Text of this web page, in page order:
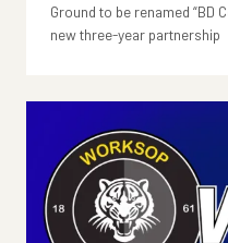
Ground to be renamed “BD
new three-year partnership